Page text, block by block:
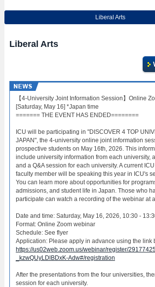
Liberal Arts
Liberal Arts
【4-University Joint Information Session】Online
[Saturday, May 16] *Japan time
======= THE EVENT HAS ENDED========
ICU will be participating in "DISCOVER 4 TOP
JAPAN", the 4-university online joint information
prospective students on May 16th, 2026. This
include university information from each university,
and a Q&A session for each university. A current
faculty member will be speaking this year in ICU's
You can learn more about opportunities for
admissions, and student life in Japan. Those who
participate can watch a recording of the webinar at
Date and time: Saturday, May 16, 2026, 10:30 -
Format: Online Zoom webinar
Schedule: See flyer
Application: Please apply in advance using the link
https://us02web.zoom.us/webinar/register/
_kzwQUyLDlBDxK-Adw#/registration
After the presentations from the four universities,
session for each university.